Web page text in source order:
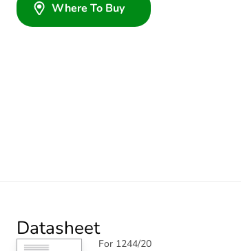
Where To Buy
Datasheet
For 1244/20